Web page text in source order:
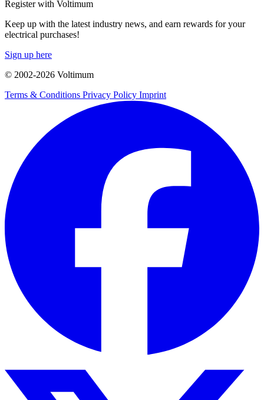
Register with Voltimum
Keep up with the latest industry news, and earn rewards for your
electrical purchases!
Sign up here
© 2002-2026 Voltimum
Terms & Conditions Privacy Policy Imprint